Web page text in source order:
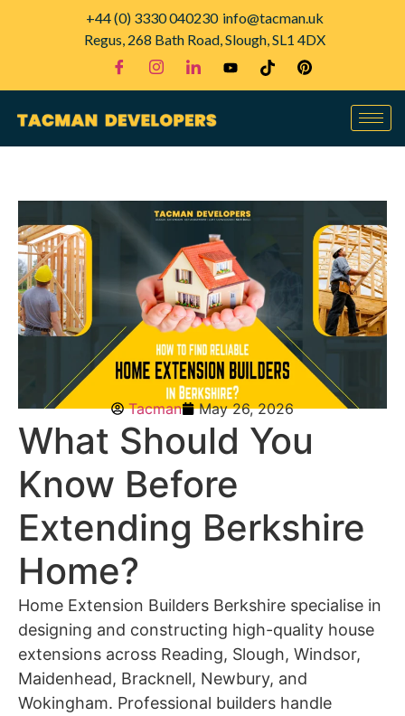
+44 (0) 3330 040230 info@tacman.uk
Regus, 268 Bath Road, Slough, SL1 4DX
Tacman May 26, 2026
What Should You
Know Before
Extending Berkshire
Home?
Home Extension Builders Berkshire specialise in
designing and constructing high-quality house
extensions across Reading, Slough, Windsor,
Maidenhead, Bracknell, Newbury, and
Wokingham. Professional builders handle